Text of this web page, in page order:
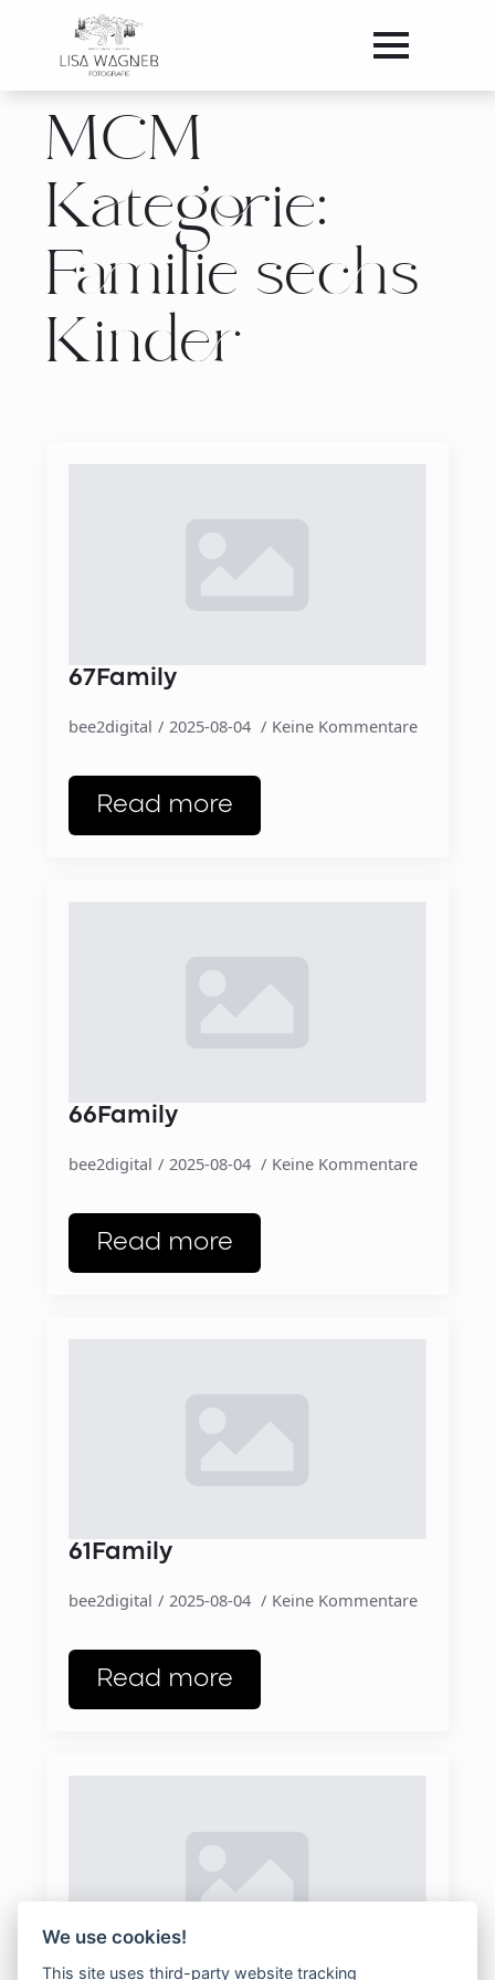
MCM
Kategorie:
Familie sechs
Kinder
67Family
bee2digital 2025-08-04 Keine Kommentare
Read more
66Family
bee2digital 2025-08-04 Keine Kommentare
Read more
61Family
bee2digital 2025-08-04 Keine Kommentare
Read more
We use cookies!
This site uses third-party website tracking